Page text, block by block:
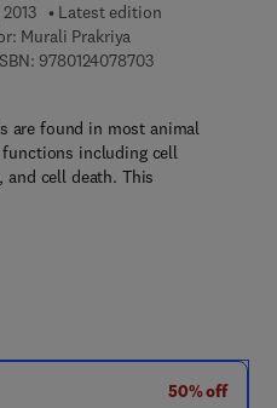
Latest edition
Murali Prakriya
97801240787039 7 8 - 0 - 1 2 -
- 0 - 1 2 - 4 0 7 9 3 8 - 0
are found in most animal
functions including cell
cell death. This
50% off